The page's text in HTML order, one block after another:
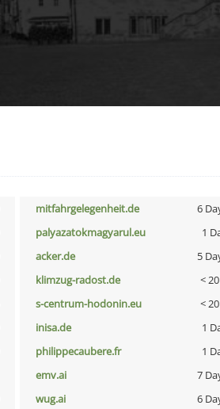
mitfahrgelegenheit.de 6
palyazatokmagyarul.eu 1
acker.de 5
klimzug-radost.de <
s-centrum-hodonin.eu <
inisa.de 1
philippecaubere.fr 1
emv.ai 7
wug.ai 6